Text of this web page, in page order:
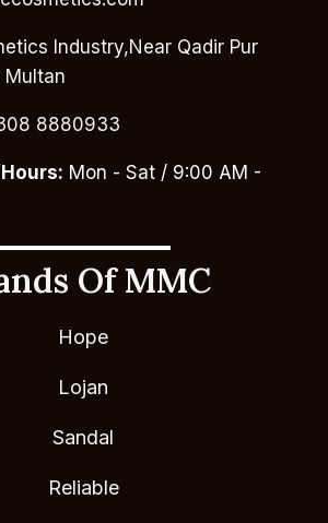
Industry,Near Qadir Pur
Multan
8880933
Mon - Sat / 9:00 AM -
Of MMC
Hope
Lojan
Sandal
Reliable